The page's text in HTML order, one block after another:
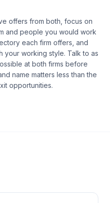
offers from both, focus on
and people you would work
each firm offers, and
your working style. Talk to as
at both firms before
name matters less than the
opportunities.